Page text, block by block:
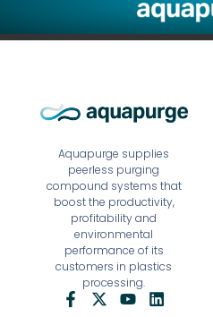
Aquapurge supplies
peerless purging
compound systems that
boost the productivity,
profitability and
environmental
performance of its
customers in plastics
processing.